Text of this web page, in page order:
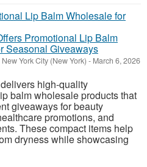
Promotional Lip Balm
Seasonal Giveaways
New York City (New York) - March 6, 2026
high-quality
balm wholesale products that
giveaways for beauty
promotions, and
These compact items help
dryness while showcasing